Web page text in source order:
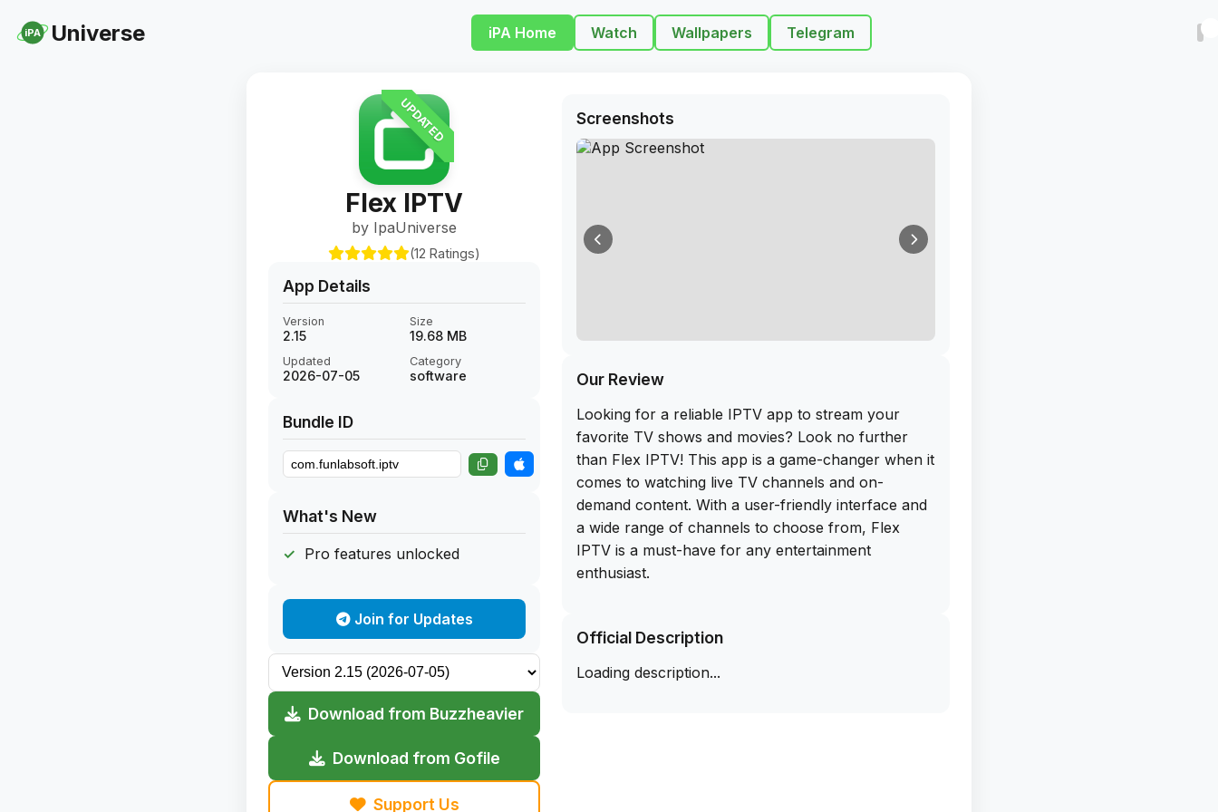
iPA Universe iPA Home Watch Wallpapers Telegram
UPDATED
Flex IPTV
by IpaUniverse
(12 Ratings)
App Details
Version
2.15
Size
19.68 MB
Updated
2026-07-05
Category
software
Bundle ID
What's New
Pro features unlocked
Join for Updates
Download from Buzzheavier
Download from Gofile
Support Us
Screenshots
Our Review
Looking for a reliable IPTV app to stream your
favorite TV shows and movies? Look no further
than Flex IPTV! This app is a game-changer when it
comes to watching live TV channels and on-
demand content. With a user-friendly interface and
a wide range of channels to choose from, Flex
IPTV is a must-have for any entertainment
enthusiast.
download of Flex IPTV on our app library website.
Simply download the IPA file directly and sideload
this app on your iPhone to enjoy seamless
Official Description
Loading description...